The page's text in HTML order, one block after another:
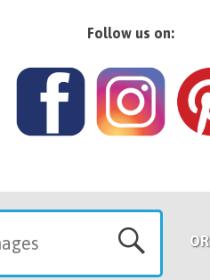
Follow us on:
OR